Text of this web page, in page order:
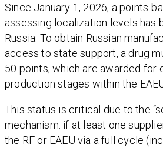
Since January 1, 2026, a points-
assessing localization levels has
Russia. To obtain Russian
access to state support, a drug
50 points, which are awarded for
production stages within the
This status is critical due to the
mechanism: if at least one
the RF or EAEU via a full cycle